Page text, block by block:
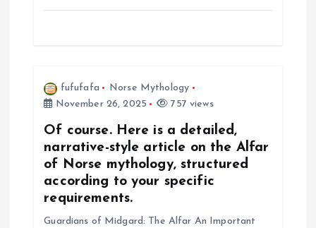
fufufafa
Norse Mythology
November 26, 2025
757 views
Of course. Here is a detailed,
narrative-style article on the Alfar
of Norse mythology, structured
according to your specific
requirements.
Guardians of Midgard: The Alfar An Important